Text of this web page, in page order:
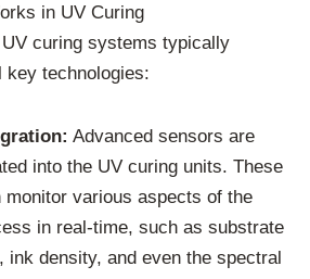
in UV Curing
curing systems typically
key technologies:
Advanced sensors are
into the UV curing units. These
monitor various aspects of the
in real-time, such as substrate
ink density, and even the spectral